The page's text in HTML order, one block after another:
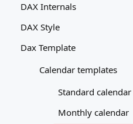
DAX Internals
DAX Style
Dax Template
Calendar templates
Standard calendar
Monthly calendar